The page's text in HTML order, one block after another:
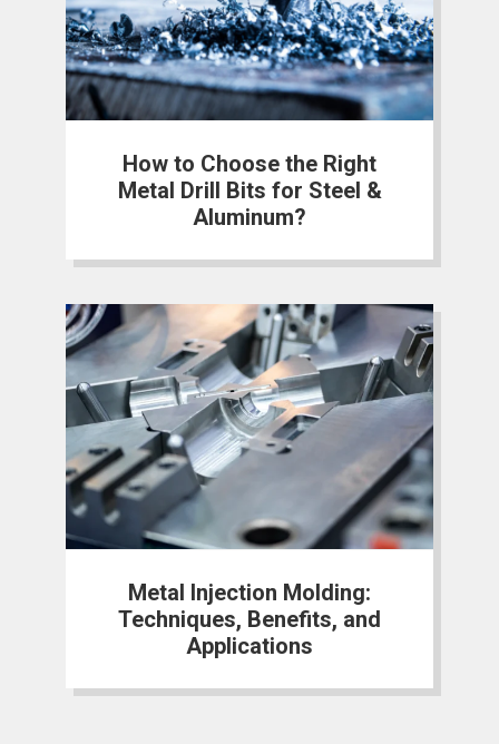
How to Choose the Right
Metal Drill Bits for Steel &
Aluminum?
Metal Injection Molding:
Techniques, Benefits, and
Applications